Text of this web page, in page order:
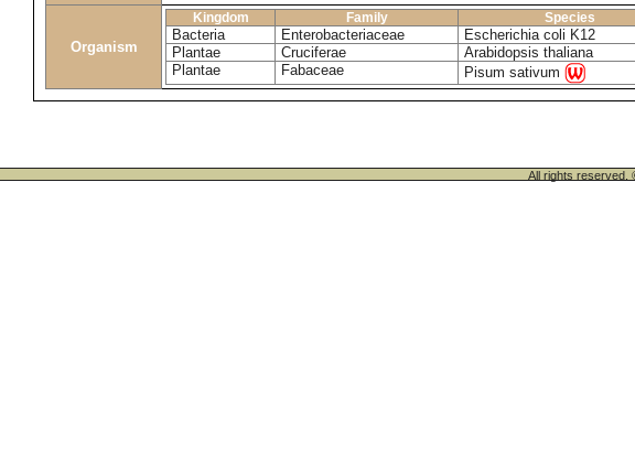
Organism
Kingdom Family Species
Bacteria Enterobacteriaceae Escherichia coli K12
Plantae
Cruciferae Arabidopsis thaliana
Plantae
Fabaceae Pisum sativum
All rights reserved.